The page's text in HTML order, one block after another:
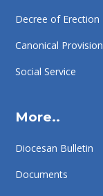
Decree of Erection
Canonical Provision
Social Service
More..
Diocesan Bulletin
Documents